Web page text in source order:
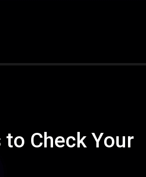
Check Your